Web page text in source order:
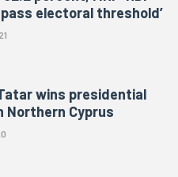
electoral threshold’
wins presidential
Northern Cyprus